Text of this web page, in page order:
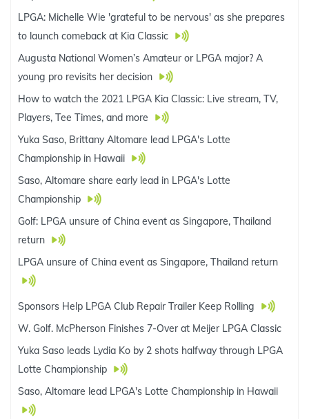
LPGA: Michelle Wie 'grateful to be nervous' as she prepares
to launch comeback at Kia Classic
Augusta National Women’s Amateur or LPGA major? A
young pro revisits her decision
How to watch the 2021 LPGA Kia Classic: Live stream, TV,
Players, Tee Times, and more
Yuka Saso, Brittany Altomare lead LPGA's Lotte
Championship in Hawaii
Saso, Altomare share early lead in LPGA's Lotte
Championship
Golf: LPGA unsure of China event as Singapore, Thailand
return
LPGA unsure of China event as Singapore, Thailand return
Sponsors Help LPGA Club Repair Trailer Keep Rolling
W. Golf. McPherson Finishes 7-Over at Meijer LPGA Classic
Yuka Saso leads Lydia Ko by 2 shots halfway through LPGA
Lotte Championship
Saso, Altomare lead LPGA's Lotte Championship in Hawaii